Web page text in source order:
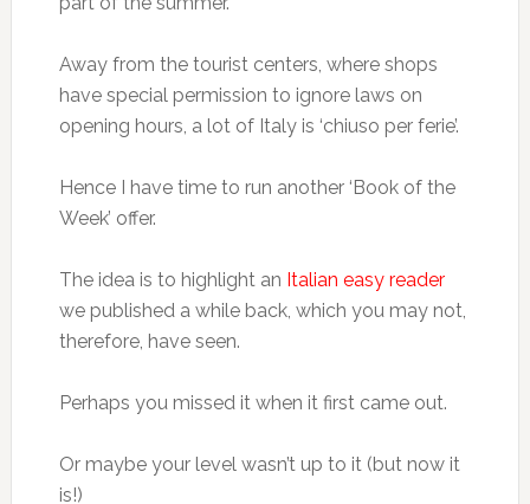
Away from the tourist centers, where shops
have special permission to ignore laws on
opening hours, a lot of Italy is ‘chiuso per ferie’.
Hence I have time to run another ‘Book of the
Week’ offer.
The idea is to highlight an Italian easy reader
we published a while back, which you may not,
therefore, have seen.
Perhaps you missed it when it first came out.
Or maybe your level wasn’t up to it (but now it
is!)